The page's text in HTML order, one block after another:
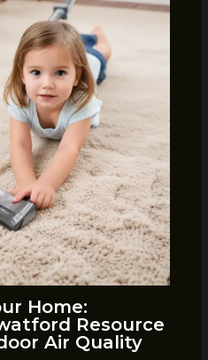
Home:
Resource
Air Quality